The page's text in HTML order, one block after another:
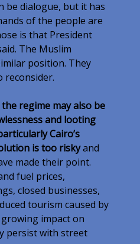
be dialogue, but it has
of the people are
is that President
The Muslim
position. They
reconsider.
regime may also be
and looting
Cairo’s
is too riskyand
made their point.
fuel prices,
closed businesses,
tourism caused by
impact on
persist with street